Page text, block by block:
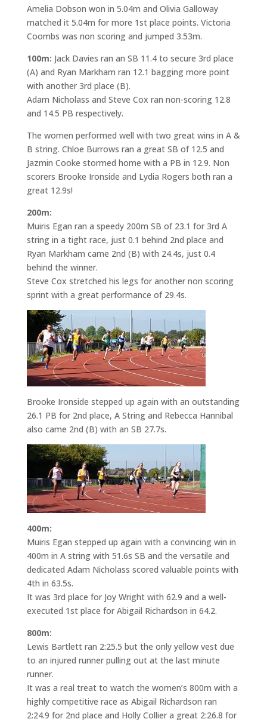
Amelia Dobson won in 5.04m and Olivia Galloway
matched it 5.04m for more 1st place points. Victoria
Coombs was non scoring and jumped 3.53m.
100m: Jack Davies ran an SB 11.4 to secure 3rd place
(A) and Ryan Markham ran 12.1 bagging more point
with another 3rd place (B).
Adam Nicholass and Steve Cox ran non-scoring 12.8
and 14.5 PB respectively.
The women performed well with two great wins in A &
B string. Chloe Burrows ran a great SB of 12.5 and
Jazmin Cooke stormed home with a PB in 12.9. Non
scorers Brooke Ironside and Lydia Rogers both ran a
great 12.9s!
200m:
Muiris Egan ran a speedy 200m SB of 23.1 for 3rd A
string in a tight race, just 0.1 behind 2nd place and
Ryan Markham came 2nd (B) with 24.4s, just 0.4
behind the winner.
Steve Cox stretched his legs for another non scoring
sprint with a great performance of 29.4s.
Brooke Ironside stepped up again with an outstanding
26.1 PB for 2nd place, A String and Rebecca Hannibal
also came 2nd (B) with an SB 27.7s.
400m:
Muiris Egan stepped up again with a convincing win in
400m in A string with 51.6s SB and the versatile and
dedicated Adam Nicholass scored valuable points with
4th in 63.5s.
It was 3rd place for Joy Wright with 62.9 and a well-
executed 1st place for Abigail Richardson in 64.2.
800m:
Lewis Bartlett ran 2:25.5 but the only yellow vest due
to an injured runner pulling out at the last minute
runner.
It was a real treat to watch the women’s 800m with a
highly competitive race as Abigail Richardson ran
2:24.9 for 2nd place and Holly Collier a great 2:26.8 for